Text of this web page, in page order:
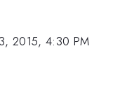
2015, 4:30 PM